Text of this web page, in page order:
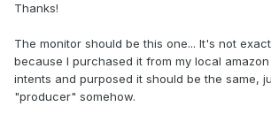
Thanks!
The monitor should be this one... It's not
because I purchased it from my local
intents and purposed it should be the same,
"producer" somehow.